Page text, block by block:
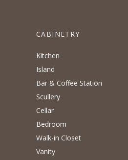
CABINETRY
Kitchen
Island
Bar & Coffee Station
Scullery
Cellar
Bedroom
Walk-in Closet
Vanity